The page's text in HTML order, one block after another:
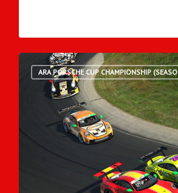
ARA PORSCHE CUP CHAMPIONSHIP